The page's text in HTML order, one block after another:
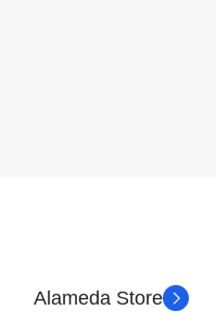
Alameda Store